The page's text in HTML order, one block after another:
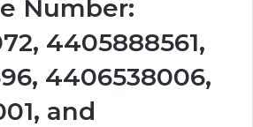
Number:
4405888561,
4406538006,
and